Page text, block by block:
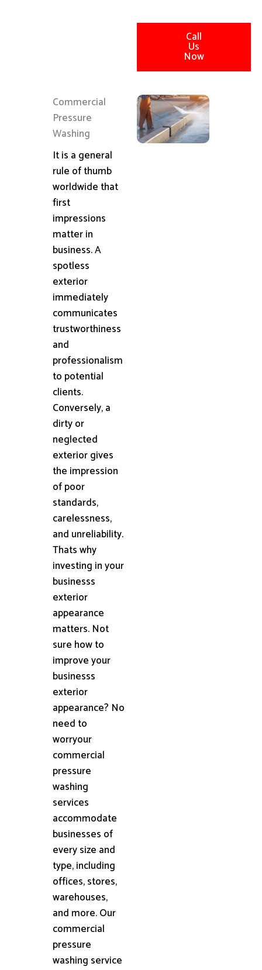
Call
Us
Now
Commercial
Pressure
Washing
It is a general
rule of thumb
worldwide that
first
impressions
matter in
business. A
spotless
exterior
immediately
communicates
trustworthiness
and
professionalism
to potential
clients.
Conversely, a
dirty or
neglected
exterior gives
the impression
of poor
standards,
carelessness,
and unreliability.
Thats why
investing in your
businesss
exterior
appearance
matters. Not
sure how to
improve your
businesss
exterior
appearance? No
need to
worryour
commercial
pressure
washing
services
accommodate
businesses of
every size and
type, including
offices, stores,
warehouses,
and more. Our
commercial
pressure
washing service